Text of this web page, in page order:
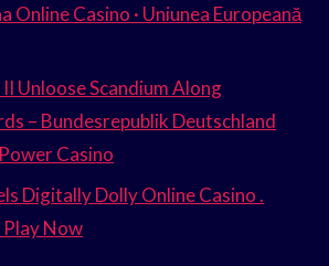
Online Casino · Uniunea Europeană
Unloose Scandium Along
– Bundesrepublik Deutschland
Casino
Digitally Dolly Online Casino .
Now